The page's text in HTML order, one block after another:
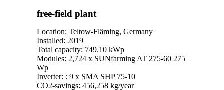
free-field plant
Location: Teltow-Fläming, Germany
Installed: 2019
Total capacity: 749.10 kWp
Modules: 2,724 x SUNfarming AT 275-60 275
Wp
Inverter: : 9 x SMA SHP 75-10
CO2-savings: 456,258 kg/year